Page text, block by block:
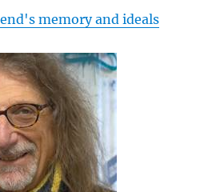
memory and ideals